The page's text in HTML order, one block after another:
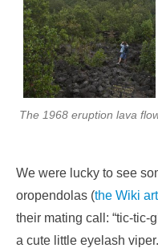
The 1968 eruption lava
We were lucky to see
oropendolas (the Wiki
their mating call: “tic-tic-
a cute little eyelash viper.